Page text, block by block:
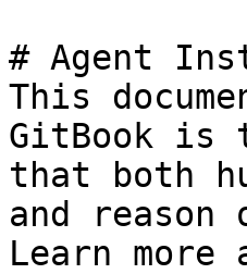
# Agent
This
GitBook is
that both
and
Learn